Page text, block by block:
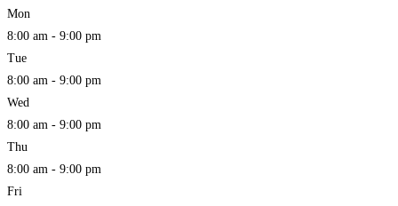
Mon
8:00 am - 9:00 pm
Tue
8:00 am - 9:00 pm
Wed
8:00 am - 9:00 pm
Thu
8:00 am - 9:00 pm
Fri